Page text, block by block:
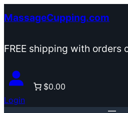
MassageCupping.com
FREE shipping with orders
Login
$0.00